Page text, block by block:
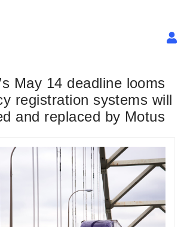
May 14 deadline looms
registration systems will
and replaced by Motus